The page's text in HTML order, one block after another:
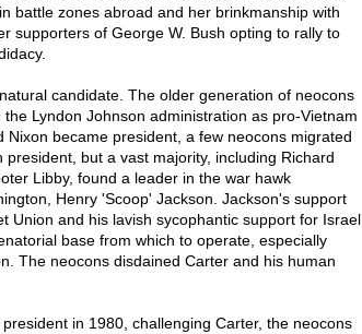
battle zones abroad and her brinkmanship with
supporters of George W. Bush opting to rally to
candidate. The older generation of neocons
Lyndon Johnson administration as pro-Vietnam
Nixon became president, a few neocons migrated
but a vast majority, including Richard
Libby, found a leader in the war hawk
Henry 'Scoop' Jackson. Jackson's support
Union and his lavish sycophantic support for Israel
base from which to operate, especially
The neocons disdained Carter and his human
in 1980, challenging Carter, the neocons